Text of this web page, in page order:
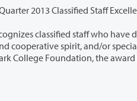
2013 Classified Staff
staff who have demonstrated exemplary
or contributions to the college